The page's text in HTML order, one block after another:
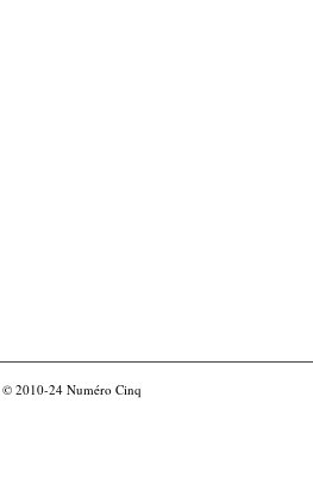
© 2010-24 Numéro Cinq